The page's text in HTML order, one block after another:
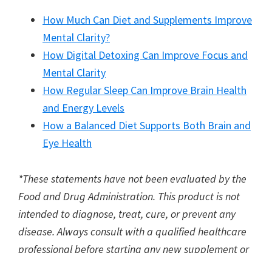
How Much Can Diet and Supplements Improve
Mental Clarity?
How Digital Detoxing Can Improve Focus and
Mental Clarity
How Regular Sleep Can Improve Brain Health
and Energy Levels
How a Balanced Diet Supports Both Brain and
Eye Health
*These statements have not been evaluated by the
Food and Drug Administration. This product is not
intended to diagnose, treat, cure, or prevent any
disease. Always consult with a qualified healthcare
professional before starting any new supplement or